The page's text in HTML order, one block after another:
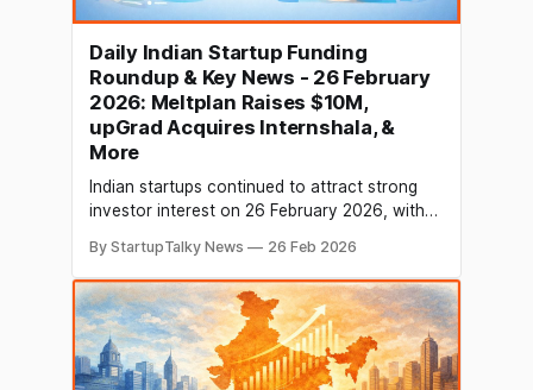
Daily Indian Startup Funding
Roundup & Key News - 26 February
2026: Meltplan Raises $10M,
upGrad Acquires Internshala, &
More
Indian startups continued to attract strong
investor interest on 26 February 2026, with
construction, fintech, wellness, consumer
brands, and enterprise SaaS. Several growth-
stage rounds led by Peak XV and global VCs
highlight sustained momentum in India’s
innovation ecosystem. Meanwhile, the day’s
business headlines
By StartupTalky News 26 Feb 2026